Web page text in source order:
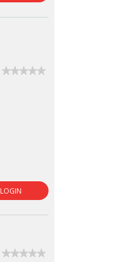
★★★★★
★★★★★
LOGIN
★★★★★
★★★★★